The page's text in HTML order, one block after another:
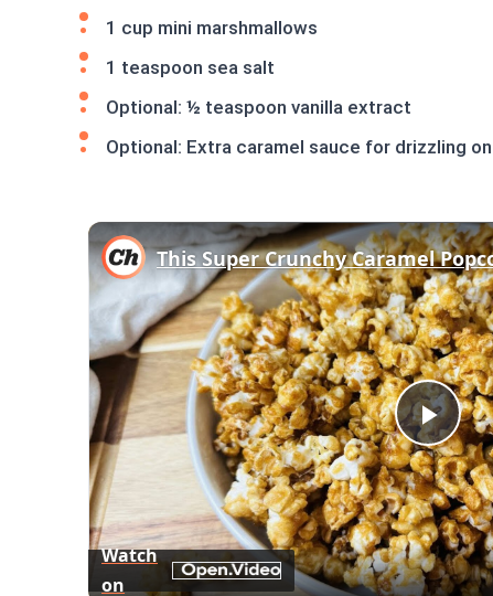
1 cup mini marshmallows
1 teaspoon sea salt
Optional: ½ teaspoon vanilla extract
Optional: Extra caramel sauce for drizzling
Play
Watch
on